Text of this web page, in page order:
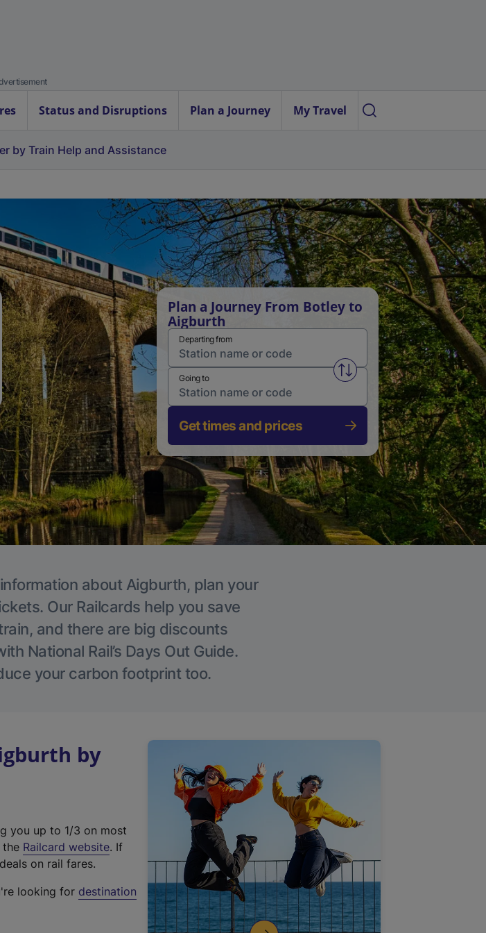
Status and Disruptions Plan a Journey My Travel
by Train Help and Assistance
Plan a Journey From Botley to
Aigburth
Departing from
Swap from and to stations
Going to
Get times and prices
about Aigburth, plan your
Our Railcards help you save
and there are big discounts
National Rail’s Days Out Guide.
your carbon footprint too.
by
you up to 1/3 on most
the Railcard website(
t
. If
on rail fares.
looking for destination